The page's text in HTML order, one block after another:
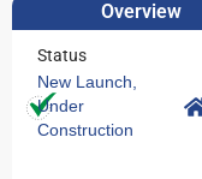
Overview
Status
New Launch
Under
Construction